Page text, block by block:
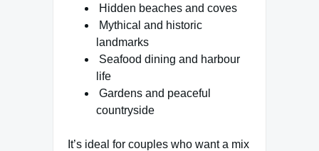
Hidden beaches and coves
Mythical and historic
landmarks
Seafood dining and harbour
life
Gardens and peaceful
countryside
It’s ideal for couples who want a mix